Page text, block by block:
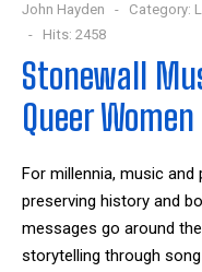
John Hayden Category:
Hits: 2458
Stonewall
Queer
For millennia, music
preserving history and
messages go around
storytelling through